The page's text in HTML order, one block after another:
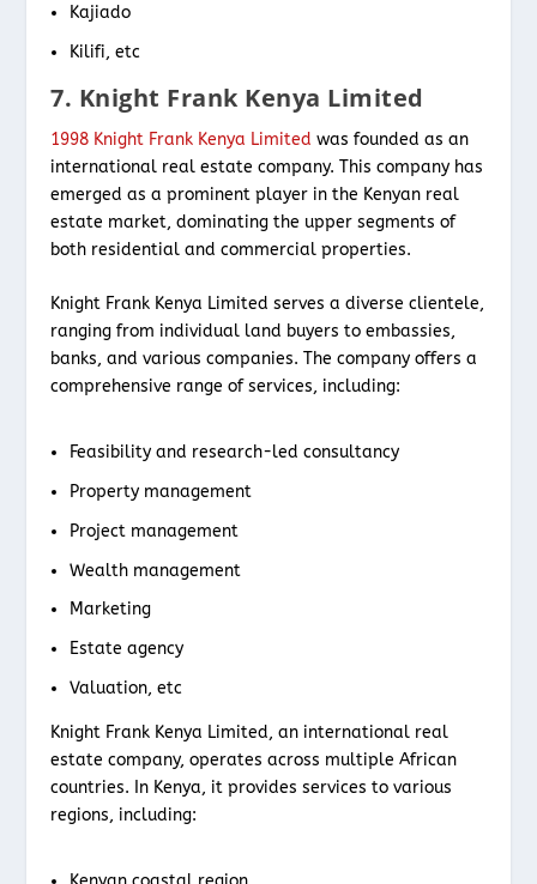
Kajiado
Kilifi, etc
7. Knight Frank Kenya Limited
1998 Knight Frank Kenya Limited was founded as an
international real estate company. This company has
emerged as a prominent player in the Kenyan real
estate market, dominating the upper segments of
both residential and commercial properties.
Knight Frank Kenya Limited serves a diverse clientele,
ranging from individual land buyers to embassies,
banks, and various companies. The company offers a
comprehensive range of services, including:
Feasibility and research-led consultancy
Property management
Project management
Wealth management
Marketing
Estate agency
Valuation, etc
Knight Frank Kenya Limited, an international real
estate company, operates across multiple African
countries. In Kenya, it provides services to various
regions, including: